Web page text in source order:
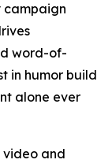
campaign
word-of-
in humor build
alone ever
video and